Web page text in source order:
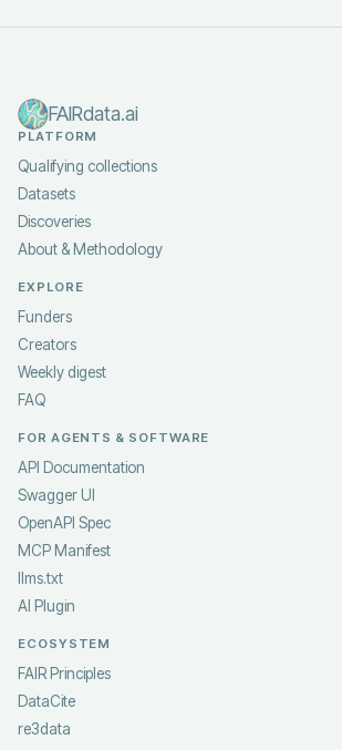
FAIRdata.ai
PLATFORM
Qualifying collections
Datasets
Discoveries
About & Methodology
EXPLORE
Funders
Creators
Weekly digest
FAQ
FOR AGENTS & SOFTWARE
API Documentation
Swagger UI
OpenAPI Spec
MCP Manifest
llms.txt
AI Plugin
ECOSYSTEM
FAIR Principles
DataCite
re3data